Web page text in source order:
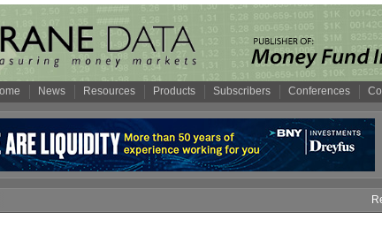
News Resources Products Subscribers Conferences